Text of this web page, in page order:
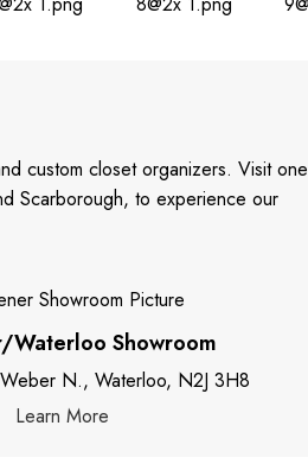
custom closet organizers. Visit one
Scarborough, to experience our
Waterloo Showroom
N., Waterloo, N2J 3H8
Learn More